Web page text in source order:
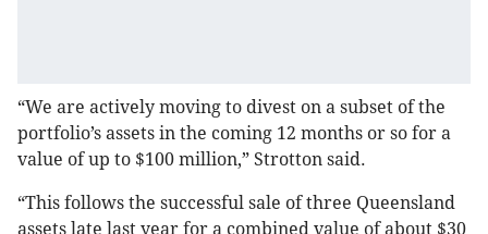
“We are actively moving to divest on a subset of the
portfolio’s assets in the coming 12 months or so for a
value of up to $100 million,” Strotton said.
“This follows the successful sale of three Queensland
assets late last year for a combined value of about $30